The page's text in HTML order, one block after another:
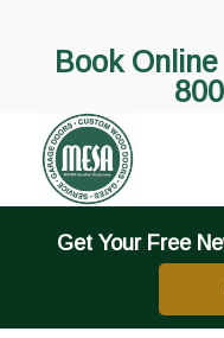
Book
Get Your Free